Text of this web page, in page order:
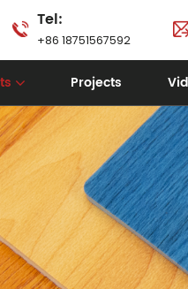
Tel:
+86 18751567592
Projects